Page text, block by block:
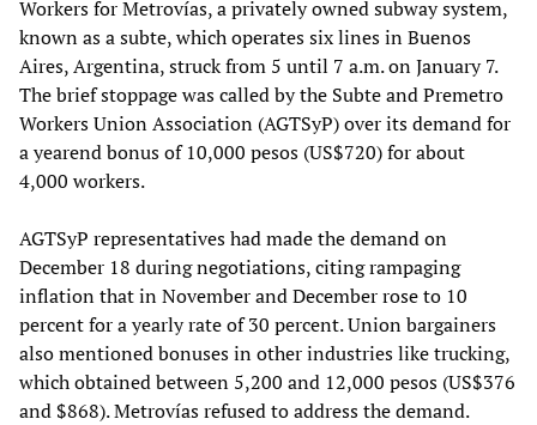
Workers for Metrovías, a privately owned subway system,
known as a subte, which operates six lines in Buenos
Aires, Argentina, struck from 5 until 7 a.m. on January 7.
The brief stoppage was called by the Subte and Premetro
Workers Union Association (AGTSyP) over its demand for
a yearend bonus of 10,000 pesos (US$720) for about
4,000 workers.
AGTSyP representatives had made the demand on
December 18 during negotiations, citing rampaging
inflation that in November and December rose to 10
percent for a yearly rate of 30 percent. Union bargainers
also mentioned bonuses in other industries like trucking,
which obtained between 5,200 and 12,000 pesos (US$376
and $868). Metrovías refused to address the demand.